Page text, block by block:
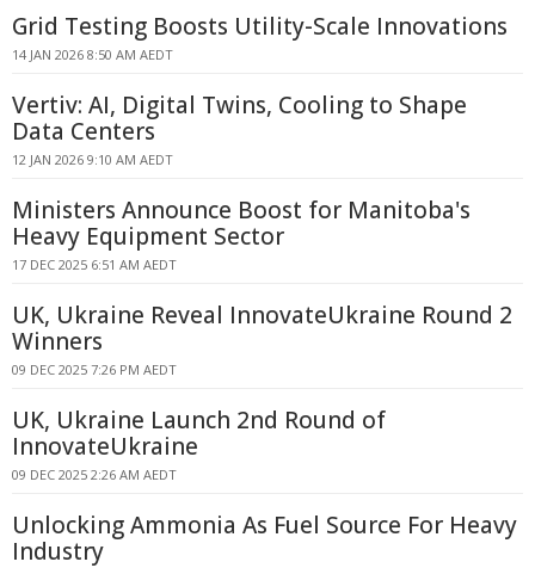
Grid Testing Boosts Utility-Scale Innovations
14 JAN 2026 8:50 AM AEDT
Vertiv: AI, Digital Twins, Cooling to Shape
Data Centers
12 JAN 2026 9:10 AM AEDT
Ministers Announce Boost for Manitoba's
Heavy Equipment Sector
17 DEC 2025 6:51 AM AEDT
UK, Ukraine Reveal InnovateUkraine Round 2
Winners
09 DEC 2025 7:26 PM AEDT
UK, Ukraine Launch 2nd Round of
InnovateUkraine
09 DEC 2025 2:26 AM AEDT
Unlocking Ammonia As Fuel Source For Heavy
Industry